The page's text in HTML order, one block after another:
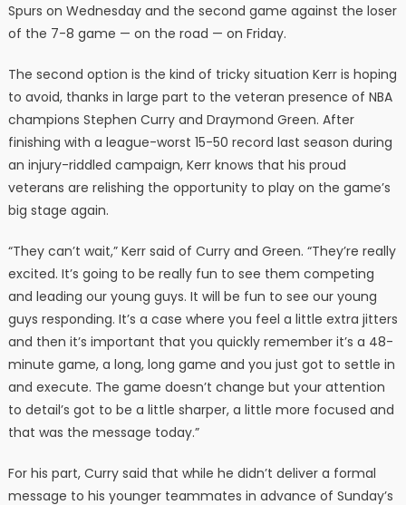
Spurs on Wednesday and the second game against the loser
of the 7-8 game — on the road — on Friday.
The second option is the kind of tricky situation Kerr is hoping
to avoid, thanks in large part to the veteran presence of NBA
champions Stephen Curry and Draymond Green. After
finishing with a league-worst 15-50 record last season during
an injury-riddled campaign, Kerr knows that his proud
veterans are relishing the opportunity to play on the game’s
big stage again.
“They can’t wait,” Kerr said of Curry and Green. “They’re really
excited. It’s going to be really fun to see them competing
and leading our young guys. It will be fun to see our young
guys responding. It’s a case where you feel a little extra jitters
and then it’s important that you quickly remember it’s a 48-
minute game, a long, long game and you just got to settle in
and execute. The game doesn’t change but your attention
to detail’s got to be a little sharper, a little more focused and
that was the message today.”
For his part, Curry said that while he didn’t deliver a formal
message to his younger teammates in advance of Sunday’s